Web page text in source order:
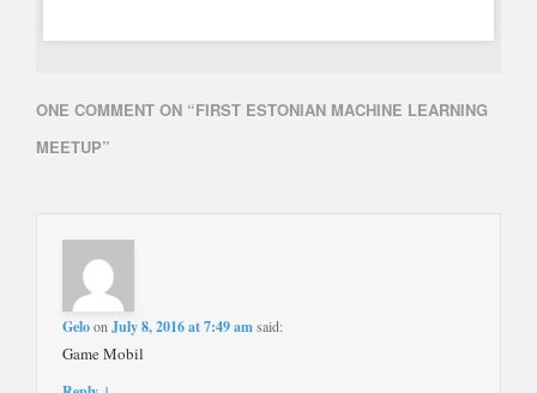
ONE COMMENT ON “FIRST ESTONIAN MACHINE LEARNING
MEETUP”
Geloon July 8, 2016 at 7:49 amsaid:
Game Mobil